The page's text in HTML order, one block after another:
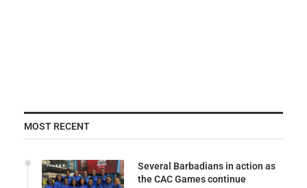
MOST RECENT
Several Barbadians in action as
the CAC Games continue